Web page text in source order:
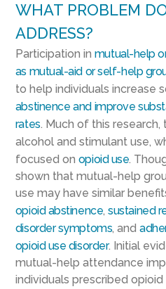
WHAT PROBLEM
ADDRESS?
Participation in mutual-help
as mutual-aid or self-help
to help individuals increase
abstinence and improve
rates. Much of this
alcohol and stimulant use,
focused on opioid use.
shown that mutual-help
use may have similar
opioid abstinence,sustained
disorder symptoms, and
opioid use disorder. Initial
mutual-help attendance
individuals prescribed